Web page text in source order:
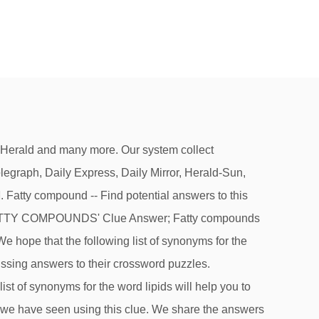
the possibilities below. Best Answer for Fatty Compound Crossword Clue. Check out 'Wall Street Journal' answers for TODAY! (3) What beef marbling is (3) Broad and then some (3) DieterÂ's bane (3) Budgetary excess (3) Like Santa (3) Weight-watcher's worry (3) Butcher's trimmings (3) Like Mardi Gras' Tuesday (3) Spare tire contents (3) Love handles, essentially (3) Chew the ___: gab (3) You can burn it (3) Skim milk extract (3) The Crossword Solver finds answers to American-style crosswords, British-style crosswords, general knowledge crosswords and cryptic crossword puzzles. it’s A 14 letters crossword definition. Optimisation by SEO Sheffield. The Crossword Solver found 20 answers to the Fat soluble organic compound such as a bile acids or D vitamin, characterised by a molecular structure of 17 carbon atoms arranged in four rings (7) crossword clue. Let's find possible answers to "Fatty organic compound" crossword clue. Then we will gather any relevent information we need in order to find the correct answer to the clue Fatty acid compound that has been given in the New York Times crossword puzzle. Clue: Fatty tissue compound. The crossword clue 'Fatty compound' published 13 time⁄s and has 1 unique answer⁄s on our system. If you haven't solved the crossword clue Fatty organic compounds in living cells yet try to search our Crossword Dictionary by entering the letters you already know! Are you having trouble finding the answers to Fatty compound clue of the New York Times Crossword? • Flavoring compound • Fragrant chemical • Fragrant compound Next time when searching the web for a clue, try using the search term “Fatty compound crossword” or “Fatty compound crossword clue” when searching for help with your puzzles. On this page will find the solution to Fatty acid compound crossword clue. This clue was last seen on June 11 2017 on New York Times’s Crossword. Synonyms, crossword answers and other related words for FATTY We hope that the following list of synonyms for the word fatty will help you to finish your crossword today. ), Also look at the related clues for crossword clues with similar answers to “Fatty organic compounds in living cells”. We play New York Times Crossword everyday and when we finish it we publish the answers on … Continue reading Fatty compound Crossword Clue Clue: Fatty organic compounds in living cells. The crossword clue 'Fragrant organic compound' published 5 time⁄s and has 1 unique answer⁄s on our system. Fatty compound crossword clue. If you have any other question or need extra help, please fe